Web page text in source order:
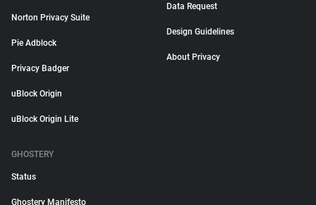
Norton Privacy Suite
Pie Adblock
Privacy Badger
uBlock Origin
uBlock Origin Lite
Data Request
Design Guidelines
About Privacy
GHOSTERY
Status
Ghostery Manifesto